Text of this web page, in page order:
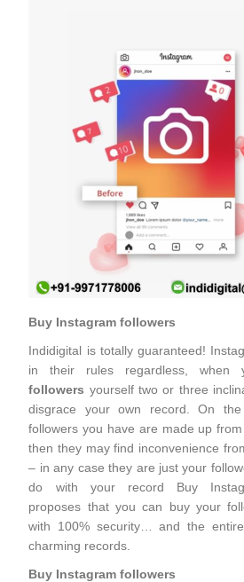
Buy Instagram followers
Indidigital is totally guaranteed!
in their rules regardless, when
followers yourself two or three
disgrace your own record. On
followers you have are made up
then they may find inconvenience
– in any case they are just your
do with your record Buy
proposes that you can buy your
with 100% security… and the
charming records.
Buy Instagram followers